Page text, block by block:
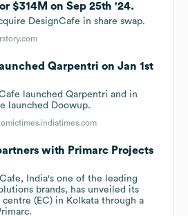
$314M on Sep 25th '24.
DesignCafe in share swap.
Qarpentri on Jan 1st
launched Qarpentri and in
launched Doowup.
with Primarc Projects
India's one of the leading
brands, has unveiled its
(EC) in Kolkata through a